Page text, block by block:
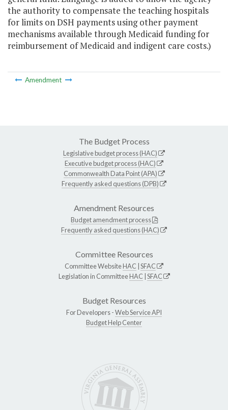
the authority to compensate the teaching hospitals
for limits on DSH payments using other payment
mechanisms available through Medicaid funding for
reimbursement of Medicaid and indigent care costs.)
Amendment
The Budget Process
Legislative budget process (HAC)
Executive budget process (HAC)
Commonwealth Data Point (APA)
Frequently asked questions (DPB)
Amendment Resources
Budget amendment process
Frequently asked questions (HAC)
Committee Resources
Committee WebsiteHAC SFAC
Legislation in CommitteeHAC SFAC
Budget Resources
For Developers -Web Service API
Budget Help Center